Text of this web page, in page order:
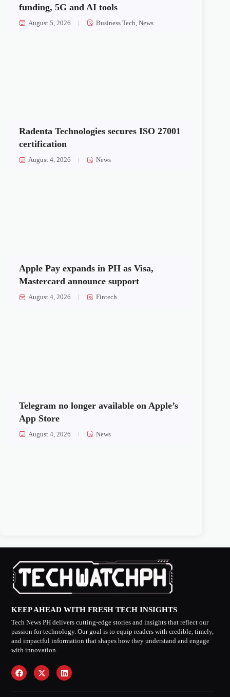
funding, 5G and AI tools
August 5, 2026 Business Tech ,News
Radenta Technologies secures ISO 27001
certification
August 4, 2026 News
Apple Pay expands in PH as Visa,
Mastercard announce support
August 4, 2026 Fintech
Telegram no longer available on Apple’s
App Store
August 4, 2026 News
KEEP AHEAD WITH FRESH TECH INSIGHTS
Tech News PH delivers cutting-edge stories and insights that reflect our
passion for technology. Our goal is to equip readers with credible, timely,
and impactful information that shapes how they understand and engage
with innovation.